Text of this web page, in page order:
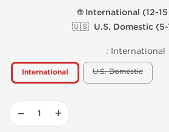
🌐 International (12-
🇺🇸 U.S. Domestic (5-
: International
International U.S. Domestic
− +